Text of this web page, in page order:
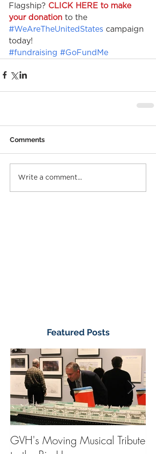
Flagship? CLICK HERE to make
your donation to the
#WeAreTheUnitedStates campaign
today!
#fundraising #GoFundMe
Comments
Write a comment...
Featured Posts
GVH's Moving Musical Tribute